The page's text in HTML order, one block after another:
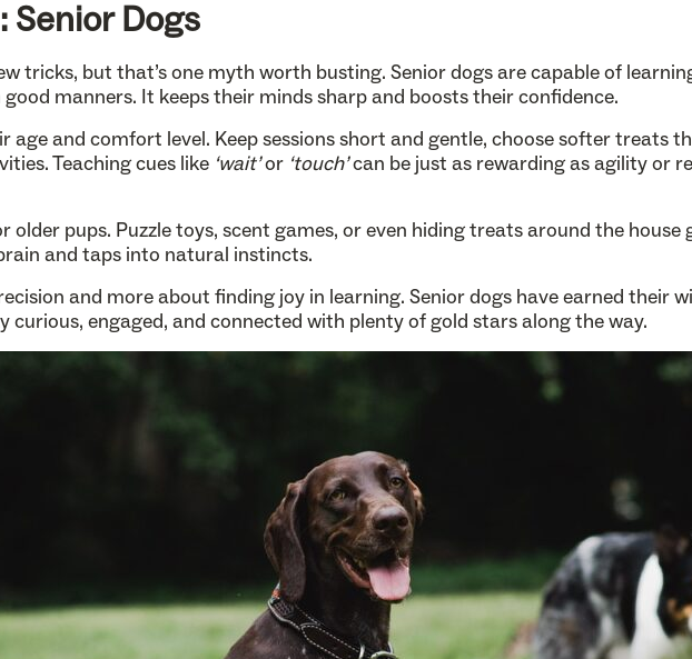
Dogs
tricks, but that’s one myth worth busting. Senior dogs are capable of
manners. It keeps their minds sharp and boosts their confidence.
age and comfort level. Keep sessions short and gentle, choose softer treats
Teaching cues like ‘wait’or ‘touch’can be just as rewarding as agility or
pups. Puzzle toys, scent games, or even hiding treats around the house
and taps into natural instincts.
and more about finding joy in learning. Senior dogs have earned their
engaged, and connected with plenty of gold stars along the way.